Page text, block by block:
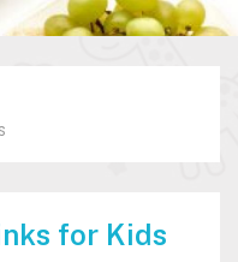
for Kids